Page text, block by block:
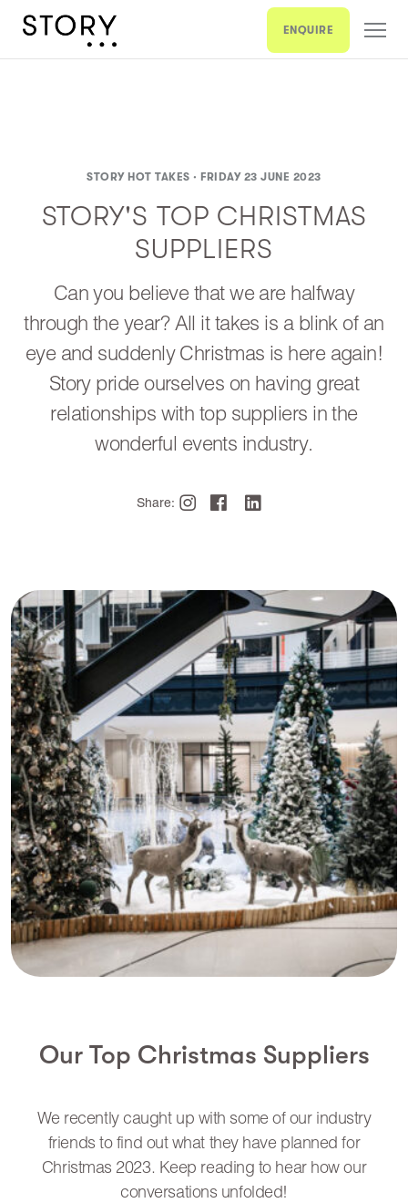
ENQUIRE
STORY HOT TAKES · FRIDAY 23 JUNE 2023
STORY'S TOP CHRISTMAS
SUPPLIERS
Can you believe that we are halfway
through the year? All it takes is a blink of an
eye and suddenly Christmas is here again!
Story pride ourselves on having great
relationships with top suppliers in the
wonderful events industry.
Share:
Our Top Christmas Suppliers
We recently caught up with some of our industry
friends to find out what they have planned for
Christmas 2023. Keep reading to hear how our
conversations unfolded!